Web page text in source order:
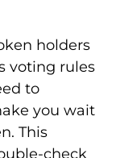
holders
voting rules
to
you wait
This
check